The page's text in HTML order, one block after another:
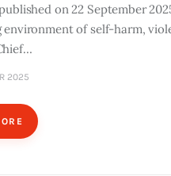
on 22 September
environment of self-harm,
2025